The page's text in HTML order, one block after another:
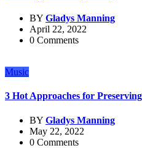
BY Gladys Manning
April 22, 2022
0 Comments
Music
3 Hot Approaches for
BY Gladys Manning
May 22, 2022
0 Comments